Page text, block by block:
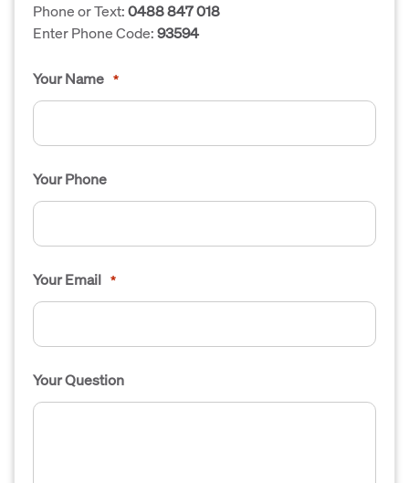
Phone or Text:0488 847 018
Enter Phone Code:93594
Your Name *
Your Phone
Your Email *
Your Question